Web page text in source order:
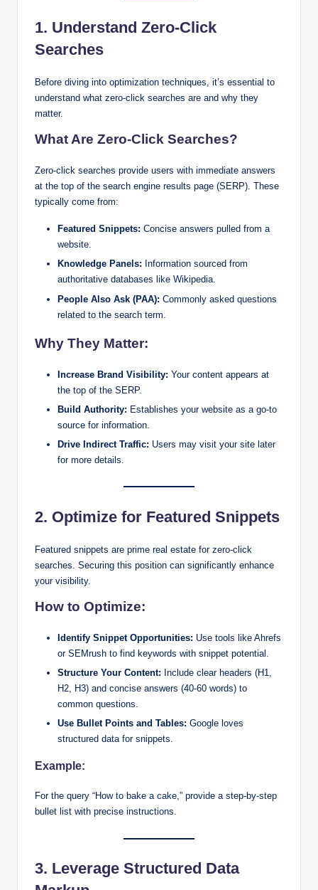
1. Understand Zero-Click
Searches
Before diving into optimization techniques, it’s essential to
understand what zero-click searches are and why they
matter.
What Are Zero-Click Searches?
Zero-click searches provide users with immediate answers
at the top of the search engine results page (SERP). These
typically come from:
Featured Snippets: Concise answers pulled from a
website.
Knowledge Panels: Information sourced from
authoritative databases like Wikipedia.
People Also Ask (PAA): Commonly asked questions
related to the search term.
Why They Matter:
Increase Brand Visibility: Your content appears at
the top of the SERP.
Build Authority: Establishes your website as a go-to
source for information.
Drive Indirect Traffic: Users may visit your site later
for more details.
2. Optimize for Featured Snippets
Featured snippets are prime real estate for zero-click
searches. Securing this position can significantly enhance
your visibility.
How to Optimize:
Identify Snippet Opportunities: Use tools like Ahrefs
or SEMrush to find keywords with snippet potential.
Structure Your Content: Include clear headers (H1,
H2, H3) and concise answers (40-60 words) to
common questions.
Use Bullet Points and Tables: Google loves
structured data for snippets.
Example:
For the query “How to bake a cake,” provide a step-by-step
bullet list with precise instructions.
3. Leverage Structured Data